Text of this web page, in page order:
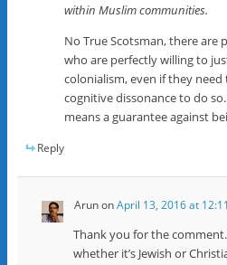
within Muslim communities.
No True Scotsman, there
who are perfectly willing to
colonialism, even if they
cognitive dissonance to do
means a guarantee against
Reply
ArunonApril 13, 2016 at
Thank you for the
whether it’s Jewish or